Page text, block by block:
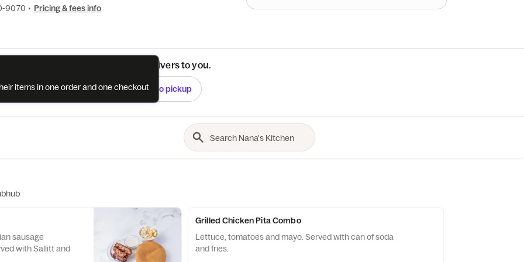
9070 • Pricing & fees info
See if this restaurant delivers to you.
Check Switch to pickup
with Sallitt and
Grilled Chicken Pita Combo
Lettuce, tomatoes and mayo. Served with can of soda
and fries.
items in one order and one checkout